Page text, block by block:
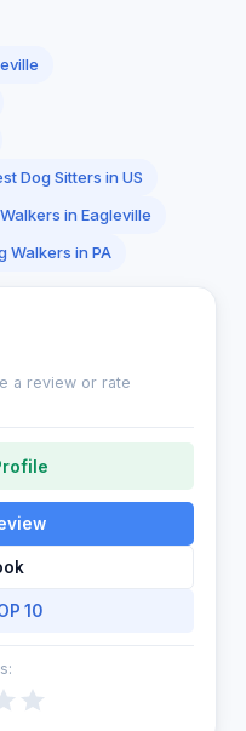
Dog Sitters in US
in Eagleville
Walkers in PA
a review or rate
10